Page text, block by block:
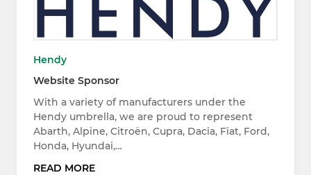
Hendy
Website Sponsor
With a variety of manufacturers under the
Hendy umbrella, we are proud to represent
Abarth, Alpine, Citroën, Cupra, Dacia, Fiat, Ford,
Honda, Hyundai,…
READ MORE